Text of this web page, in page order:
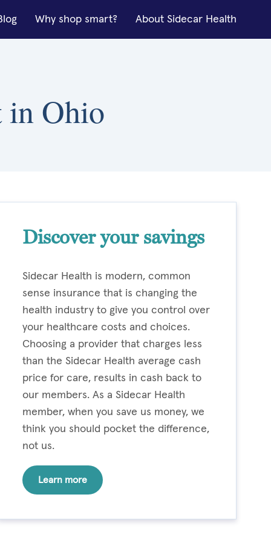
Why shop smart? About Sidecar Health
in Ohio
Discover your savings
Sidecar Health is modern, common
sense insurance that is changing the
health industry to give you control over
your healthcare costs and choices.
Choosing a provider that charges less
than the Sidecar Health average cash
price for care, results in cash back to
our members. As a Sidecar Health
member, when you save us money, we
think you should pocket the difference,
not us.
Learn more